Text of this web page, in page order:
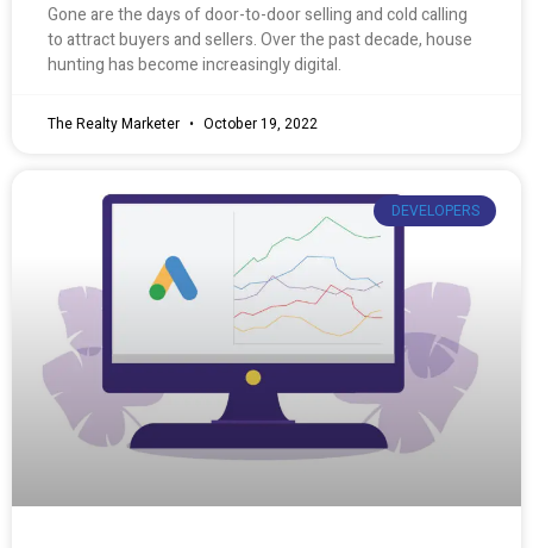
Gone are the days of door-to-door selling and cold calling
to attract buyers and sellers. Over the past decade, house
hunting has become increasingly digital.
The Realty Marketer October 19, 2022
DEVELOPERS